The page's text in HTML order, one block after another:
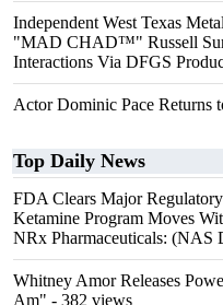
Independent West Texas
"MAD CHAD™" Russell
Interactions Via DFGS
Actor Dominic Pace Returns
Top Daily News
FDA Clears Major
Ketamine Program Moves
NRx Pharmaceuticals:
Whitney Amor Releases
Am" - 382 views